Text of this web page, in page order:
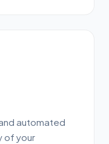
automated
of your